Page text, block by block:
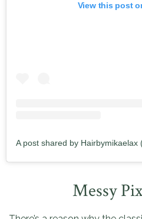
View this post
A post shared by Hairbymikaelax
Messy